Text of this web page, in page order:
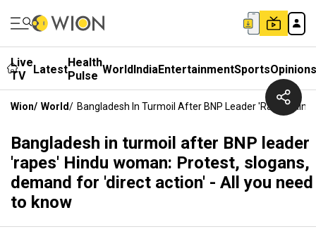
Live
TV
LatestHealth
Pulse WorldIndiaEntertainmentSportsOpinions
Wion/ World/ Bangladesh In Turmoil After BNP Leader 'rapes'
Bangladesh in turmoil after BNP leader
'rapes' Hindu woman: Protest, slogans,
demand for 'direct action' - All you need
to know